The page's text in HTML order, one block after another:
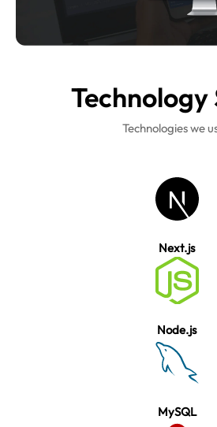
Technology
Technologies we
Next.js
Node.js
MySQL